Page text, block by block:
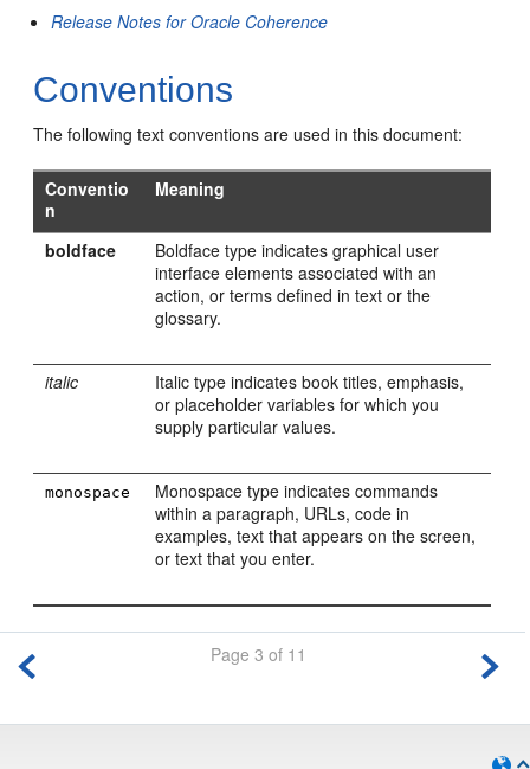
Release Notes for Oracle Coherence
Conventions
The following text conventions are used in this document:
Conventio
n
Meaning
boldface
Boldface type indicates graphical user
interface elements associated with an
action, or terms defined in text or the
glossary.
italic
Italic type indicates book titles, emphasis,
or placeholder variables for which you
supply particular values.
monospace
Monospace type indicates commands
within a paragraph, URLs, code in
examples, text that appears on the screen,
or text that you enter.
Page 3 of 11